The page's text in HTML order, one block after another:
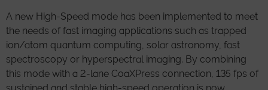
A new High-Speed mode has been implemented to meet
the needs of fast imaging applications such as trapped
ion/atom quantum computing, solar astronomy, fast
spectroscopy or hyperspectral imaging. By combining
this mode with a 2-lane CoaXPress connection, 135 fps of